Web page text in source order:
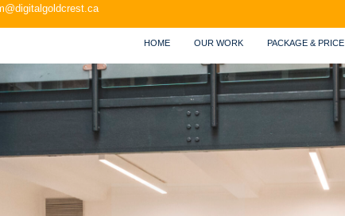
HOME OUR WORK PACKAGE & PRICE